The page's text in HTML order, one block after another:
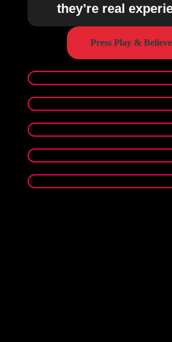
they’re real
Press Play & Believe